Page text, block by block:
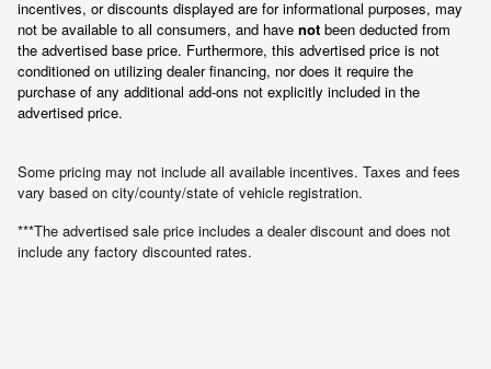
incentives, or discounts displayed are for informational purposes, may
not be available to all consumers, and have not been deducted from
the advertised base price. Furthermore, this advertised price is not
conditioned on utilizing dealer financing, nor does it require the
purchase of any additional add-ons not explicitly included in the
advertised price.
Some pricing may not include all available incentives. Taxes and fees
vary based on city/county/state of vehicle registration.
***The advertised sale price includes a dealer discount and does not
include any factory discounted rates.